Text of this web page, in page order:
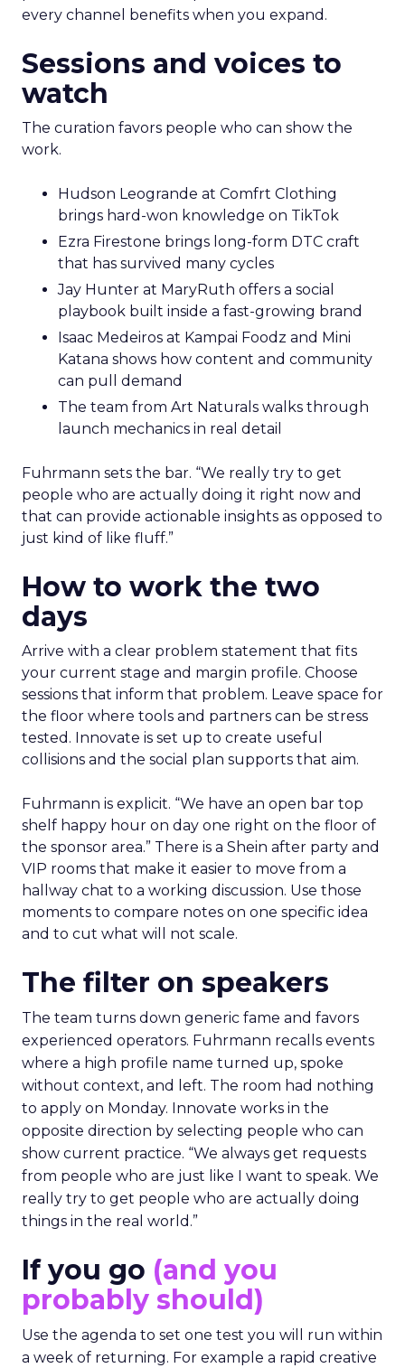
every channel benefits when you expand.
Sessions and voices to
watch
The curation favors people who can show the
work.
Hudson Leogrande at Comfrt Clothing
brings hard-won knowledge on TikTok
Ezra Firestone brings long-form DTC craft
that has survived many cycles
Jay Hunter at MaryRuth offers a social
playbook built inside a fast-growing brand
Isaac Medeiros at Kampai Foodz and Mini
Katana shows how content and community
can pull demand
The team from Art Naturals walks through
launch mechanics in real detail
Fuhrmann sets the bar. “We really try to get
people who are actually doing it right now and
that can provide actionable insights as opposed to
just kind of like fluff.”
How to work the two
days
Arrive with a clear problem statement that fits
your current stage and margin profile. Choose
sessions that inform that problem. Leave space for
the floor where tools and partners can be stress
tested. Innovate is set up to create useful
collisions and the social plan supports that aim.
Fuhrmann is explicit. “We have an open bar top
shelf happy hour on day one right on the floor of
the sponsor area.” There is a Shein after party and
VIP rooms that make it easier to move from a
hallway chat to a working discussion. Use those
moments to compare notes on one specific idea
and to cut what will not scale.
The filter on speakers
The team turns down generic fame and favors
experienced operators. Fuhrmann recalls events
where a high profile name turned up, spoke
without context, and left. The room had nothing
to apply on Monday. Innovate works in the
opposite direction by selecting people who can
show current practice. “We always get requests
from people who are just like I want to speak. We
really try to get people who are actually doing
things in the real world.”
If you go (and you
probably should)
Use the agenda to set one test you will run within
a week of returning. For example a rapid creative